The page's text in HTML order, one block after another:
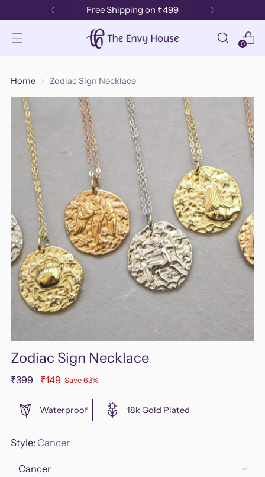
Free Shipping on ₹499
0
Home Zodiac Sign Necklace
Zodiac Sign Necklace
Regular
₹399 ₹149 Save 63%
Waterproof 18k Gold Plated
Style: Cancer